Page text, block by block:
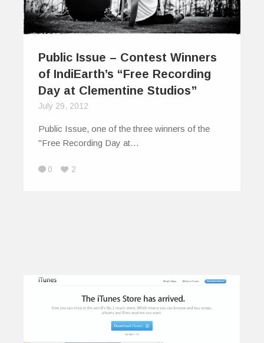
Public Issue – Contest Winners
of IndiEarth’s “Free Recording
Day at Clementine Studios”
July 29, 2012
Public Issue, one of the three winners of the
"Free Recording Day at…
0 2